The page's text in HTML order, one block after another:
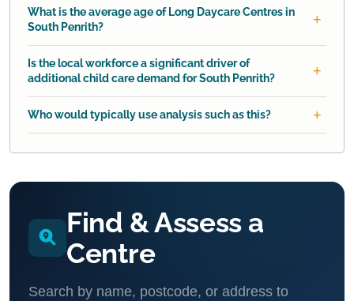
What is the average age of Long Daycare Centres in
South Penrith?
Is the local workforce a significant driver of
additional child care demand for South Penrith?
Who would typically use analysis such as this?
Find & Assess a
Centre
Search by name, postcode, or address to